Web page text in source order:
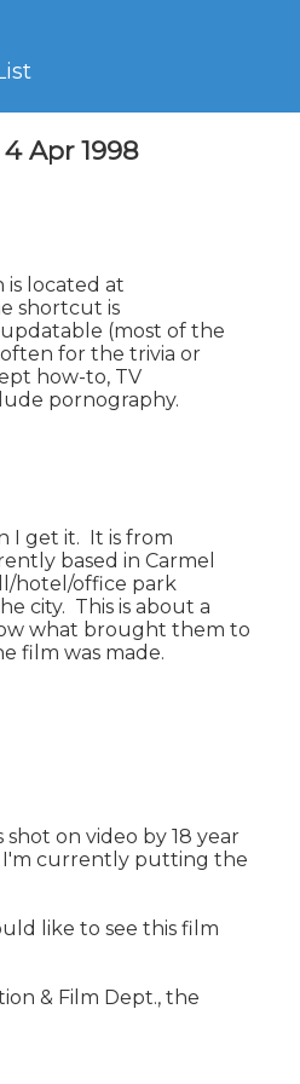
Apr 1998
(most of the
for the trivia or
how-to, TV
pornography.
I get it.  It is from
based in Carmel
hotel/office park
city.  This is about a
what brought them to
film was made.
on video by 18 year
I'm currently putting the
like to see this film
& Film Dept., the